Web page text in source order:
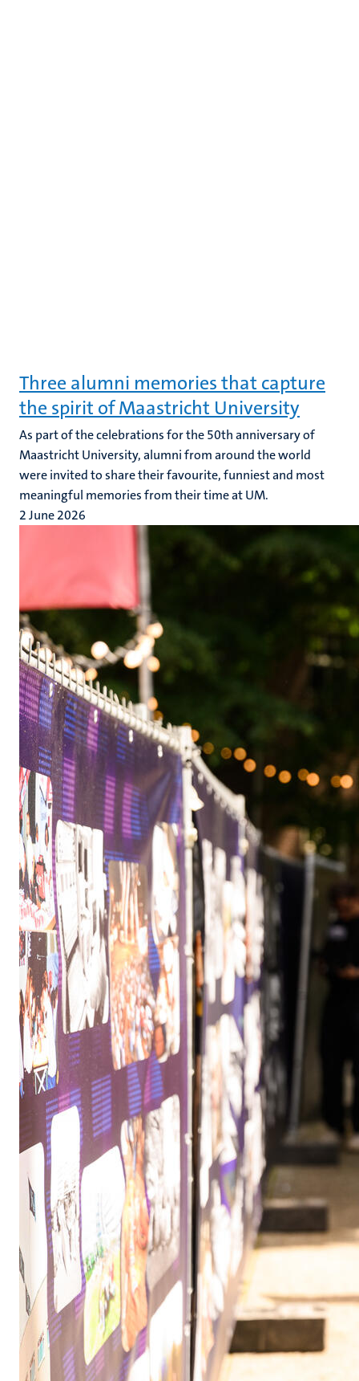
Three alumni memories that capture
the spirit of Maastricht University
As part of the celebrations for the 50th anniversary of
Maastricht University, alumni from around the world
were invited to share their favourite, funniest and most
meaningful memories from their time at UM.
2 June 2026